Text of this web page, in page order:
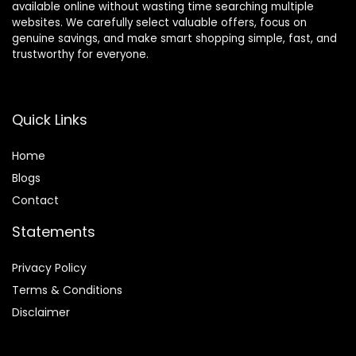
available online without wasting time searching multiple
websites. We carefully select valuable offers, focus on
genuine savings, and make smart shopping simple, fast, and
trustworthy for everyone.
Quick Links
Home
Blogs
Contact
Statements
Privacy Policy
Terms & Conditions
Disclaimer